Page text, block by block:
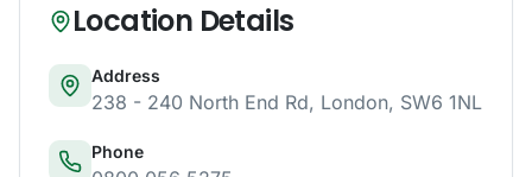
Location Details
Address
238 - 240 North End Rd, London, SW6 1NL
Phone